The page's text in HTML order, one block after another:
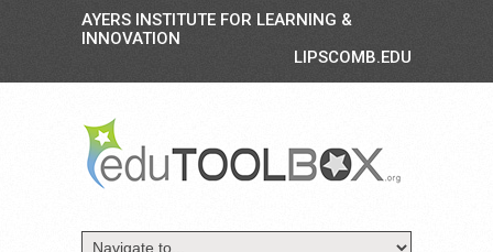
AYERS INSTITUTE FOR LEARNING &
INNOVATION
LIPSCOMB.EDU